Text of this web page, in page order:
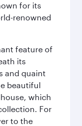
for its
renowned
feature of
its
and quaint
beautiful
which
For
to the